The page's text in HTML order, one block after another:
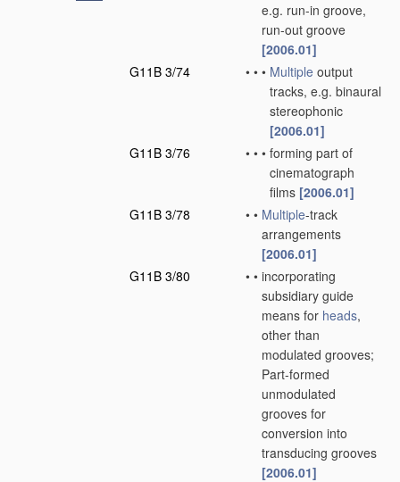
e.g. run-in groove,
run-out groove
[2006.01]
G11B 3/74
• • • Multiple output
tracks, e.g. binaural
stereophonic
[2006.01]
G11B 3/76
• • • forming part of
cinematograph
films [2006.01]
G11B 3/78
• • Multiple-track
arrangements
[2006.01]
G11B 3/80
• • incorporating
subsidiary guide
means for heads,
other than
modulated grooves;
Part-formed
unmodulated
grooves for
conversion into
transducing grooves
[2006.01]